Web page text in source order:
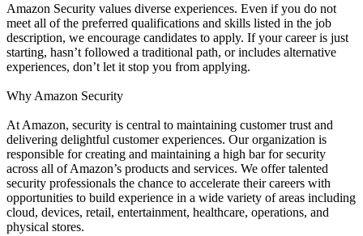
Amazon Security values diverse experiences. Even if you do not
meet all of the preferred qualifications and skills listed in the job
description, we encourage candidates to apply. If your career is just
starting, hasn’t followed a traditional path, or includes alternative
experiences, don’t let it stop you from applying.
Why Amazon Security
At Amazon, security is central to maintaining customer trust and
delivering delightful customer experiences. Our organization is
responsible for creating and maintaining a high bar for security
across all of Amazon’s products and services. We offer talented
security professionals the chance to accelerate their careers with
opportunities to build experience in a wide variety of areas including
cloud, devices, retail, entertainment, healthcare, operations, and
physical stores.